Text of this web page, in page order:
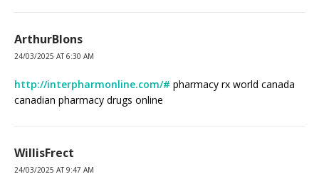
ArthurBlons
24/03/2025 AT 6:30 AM
http://interpharmonline.com/# pharmacy rx world canada
canadian pharmacy drugs online
WillisFrect
24/03/2025 AT 9:47 AM